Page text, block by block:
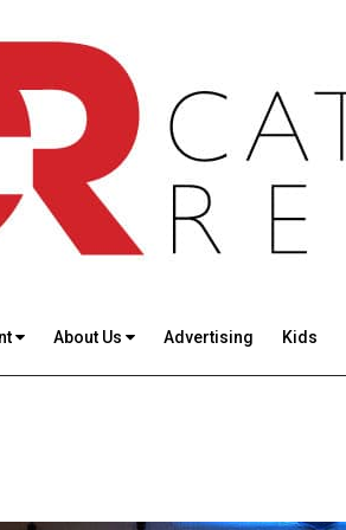
About Us Advertising Kids